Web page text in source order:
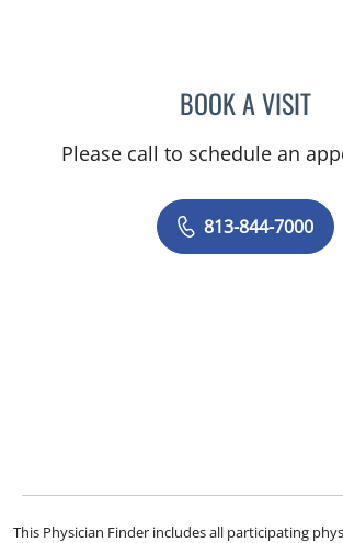
BOOK A VISIT
Please call to schedule an
813-844-7000
This Physician Finder includes all participating